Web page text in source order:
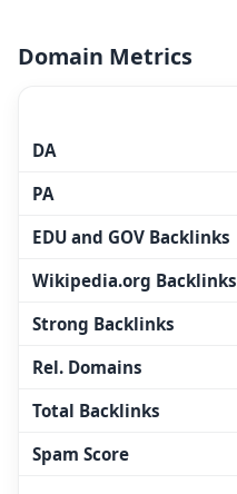
Domain Metrics
DA
PA
EDU and GOV Backlinks
Wikipedia.org Backlinks
Strong Backlinks
Rel. Domains
Total Backlinks
Spam Score